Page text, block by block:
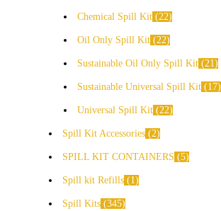
Chemical Spill Kit 22
Oil Only Spill Kit 22
Sustainable Oil Only Spill Kit 21
Sustainable Universal Spill Kit 17
Universal Spill Kit 22
Spill Kit Accessories 2
SPILL KIT CONTAINERS 5
Spill kit Refills 1
Spill Kits 345